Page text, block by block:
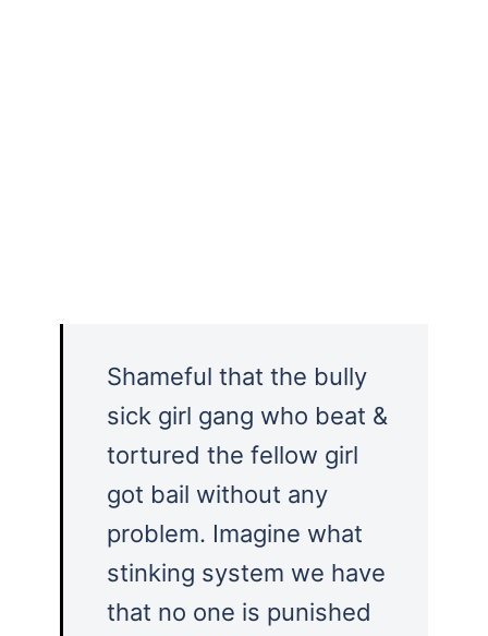
Shameful that the bully
sick girl gang who beat &
tortured the fellow girl
got bail without any
problem. Imagine what
stinking system we have
that no one is punished